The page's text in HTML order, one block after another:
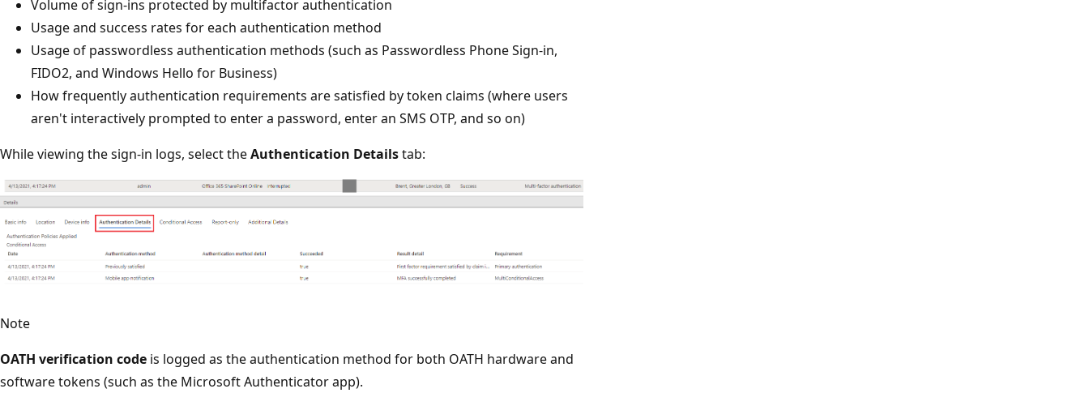
Volume of sign-ins protected by multifactor authentication
Usage and success rates for each authentication method
Usage of passwordless authentication methods (such as Passwordless Phone Sign-in,
FIDO2, and Windows Hello for Business)
How frequently authentication requirements are satisfied by token claims (where users
aren't interactively prompted to enter a password, enter an SMS OTP, and so on)
While viewing the sign-in logs, select theAuthentication Detailstab:
Note
OATH verification code is logged as the authentication method for both OATH hardware and
software tokens (such as the Microsoft Authenticator app).